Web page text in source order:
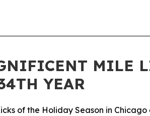
MILE
YEAR
of the Holiday Season in Chicago